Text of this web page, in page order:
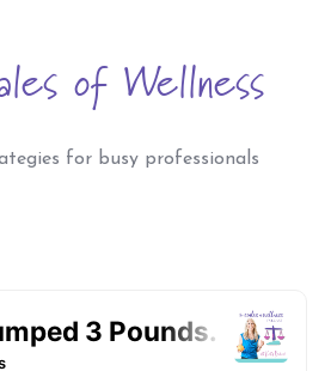
of Wellness
for busy professionals